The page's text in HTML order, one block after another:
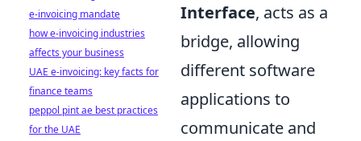
Interface, acts as a
bridge, allowing
different software
applications to
communicate and
e-invoicing mandate
how e-invoicing industries
affects your business
UAE e-invoicing: key facts for
finance teams
peppol pint ae best practices
for the UAE